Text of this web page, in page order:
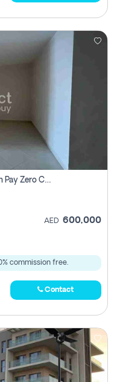
2 Bhk For Sale In Al Khan Area Sharjah Pay Zero Commission
AED 600,000
commission free.
Contact